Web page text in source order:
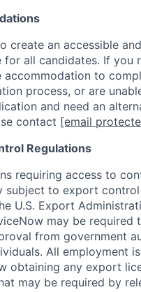
create an accessible
for all candidates. If you
accommodation to
process, or are
and need an
contact [email
Regulations
requiring access to
subject to export control
U.S. Export
may be
from government
All employment
obtaining any export
may be required by